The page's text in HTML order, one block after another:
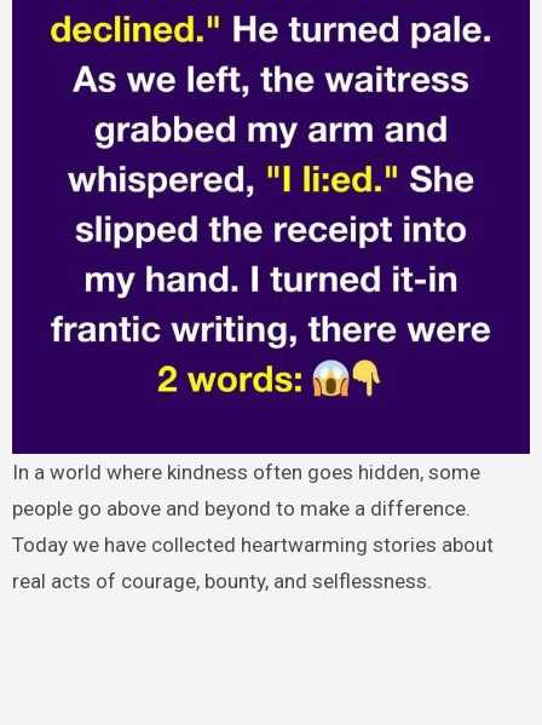
In a world where kindness often goes hidden, some
people go above and beyond to make a difference.
Today we have collected heartwarming stories about
real acts of courage, bounty, and selflessness.